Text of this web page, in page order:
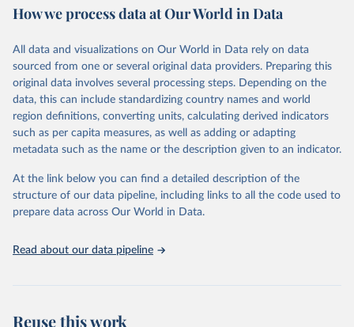
October 29, 2025
https://unstats.un.org/sdgs/dataportal
This is the citation of the original data obtained from the source,
prior to any processing or adaptation by Our World in Data. To cite
data downloaded from this page, please use the suggested citation
given in Reuse This Work below.
Food and Agriculture Organization of the United
Nations via UN SDG Indicators Database
Department of Economic and Social Affairs (accessed
2025). More information available at:
https://unstats.un.org/sdgs/metadata/files/Metadata-
02-05-01a.pdf
and
How we process data at Our World in Data
All data and visualizations on Our World in Data rely on data
sourced from one or several original data providers. Preparing this
original data involves several processing steps. Depending on the
data, this can include standardizing country names and world
region definitions, converting units, calculating derived indicators
such as per capita measures, as well as adding or adapting
metadata such as the name or the description given to an indicator.
At the link below you can find a detailed description of the
structure of our data pipeline, including links to all the code used to
prepare data across Our World in Data.
Read about our data pipeline
Reuse this work